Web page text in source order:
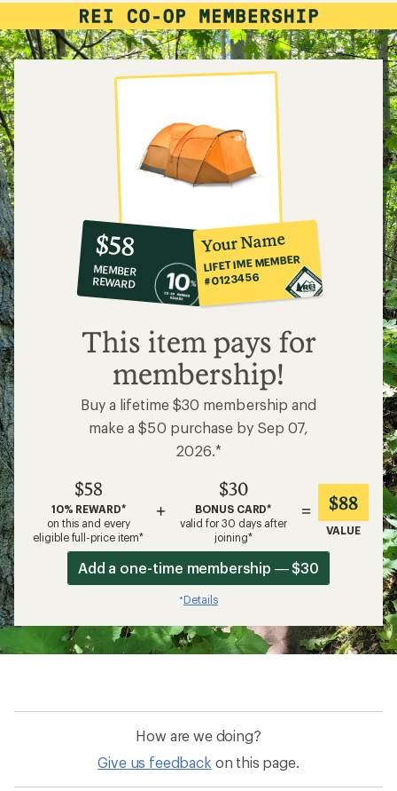
10%
co-
op
member
reward:
$58
$58
MEMBER
REWARD
Your Name
LIFETIME MEMBER
#0123456
This item pays for
membership!
Buy a lifetime $30 membership and
make a $50 purchase by Sep 07,
2026.*
$58
10% REWARD*
on this and every
eligible full-price item*
+
$30
BONUS CARD*
valid for 30 days after
joining*
= $88
VALUE
Add a one-time membership — $30
*Details
How are we doing?
Give us feedback on this page.